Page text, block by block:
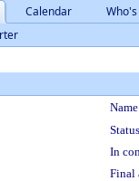
Calendar
In
Final